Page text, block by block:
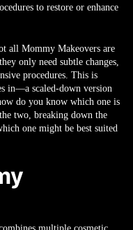
to restore or enhance
all Mommy Makeovers are
only need subtle changes,
procedures. This is
in—a scaled-down version
do you know which one is
two, breaking down the
one might be best suited